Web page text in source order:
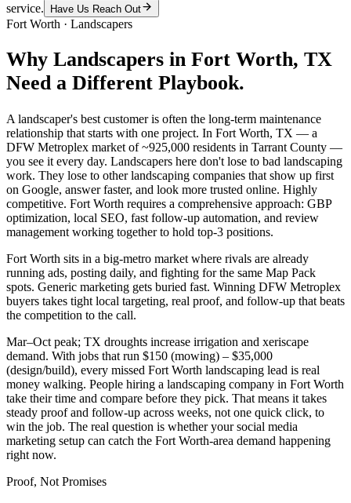
service.
Have Us Reach Out
Fort Worth · Landscapers
Why Landscapers in Fort Worth, TX
Need a Different Playbook.
A landscaper's best customer is often the long-term maintenance
relationship that starts with one project. In Fort Worth, TX — a
DFW Metroplex market of ~925,000 residents in Tarrant County —
you see it every day. Landscapers here don't lose to bad landscaping
work. They lose to other landscaping companies that show up first
on Google, answer faster, and look more trusted online. Highly
competitive. Fort Worth requires a comprehensive approach: GBP
optimization, local SEO, fast follow-up automation, and review
management working together to hold top-3 positions.
Fort Worth sits in a big-metro market where rivals are already
running ads, posting daily, and fighting for the same Map Pack
spots. Generic marketing gets buried fast. Winning DFW Metroplex
buyers takes tight local targeting, real proof, and follow-up that beats
the competition to the call.
Mar–Oct peak; TX droughts increase irrigation and xeriscape
demand. With jobs that run $150 (mowing) – $35,000
(design/build), every missed Fort Worth landscaping lead is real
money walking. People hiring a landscaping company in Fort Worth
take their time and compare before they pick. That means it takes
steady proof and follow-up across weeks, not one quick click, to
win the job. The real question is whether your social media
marketing setup can catch the Fort Worth-area demand happening
right now.
Proof, Not Promises